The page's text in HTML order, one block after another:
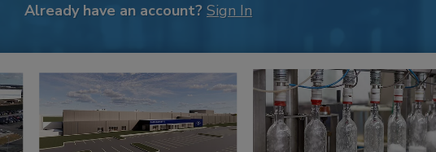
Already have an account? Sign In